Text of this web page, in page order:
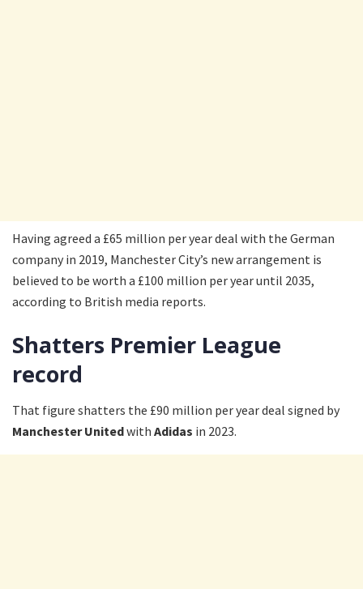
Having agreed a £65 million per year deal with the German
company in 2019, Manchester City’s new arrangement is
believed to be worth a £100 million per year until 2035,
according to British media reports.
Shatters Premier League
record
That figure shatters the £90 million per year deal signed by
Manchester Unitedwith Adidas in 2023.